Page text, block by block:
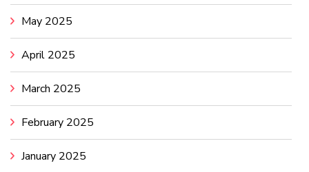
May 2025
April 2025
March 2025
February 2025
January 2025